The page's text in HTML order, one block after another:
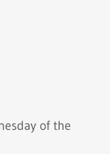
of the